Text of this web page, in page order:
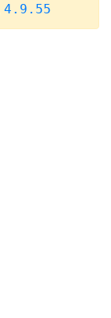
4.9.55